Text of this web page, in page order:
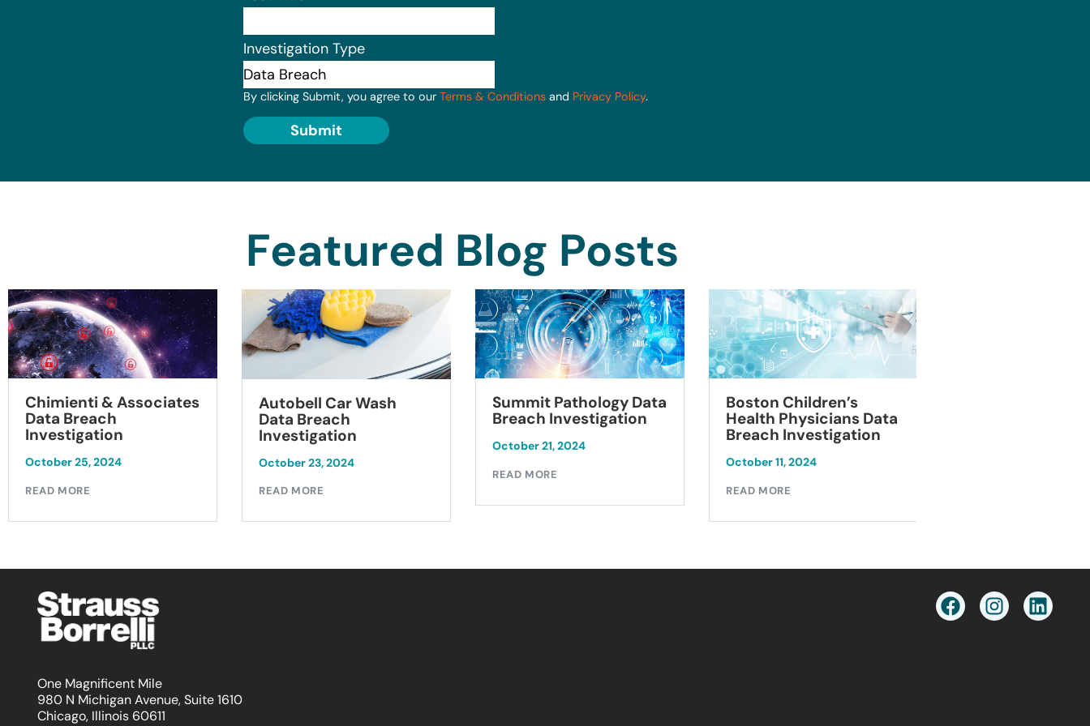
Investigation Type
By clicking Submit, you agree to our Terms & Conditions and Privacy Policy.
Submit
Featured Blog Posts
Chimienti & Associates
Data Breach
Investigation
October 25, 2024
READ MORE
Autobell Car Wash
Data Breach
Investigation
October 23, 2024
READ MORE
Summit Pathology Data
Breach Investigation
October 21, 2024
READ MORE
Boston Children’s
Health Physicians Data
Breach Investigation
October 11, 2024
READ MORE
One Magnificent Mile
980 N Michigan Avenue, Suite 1610
Chicago, Illinois 60611